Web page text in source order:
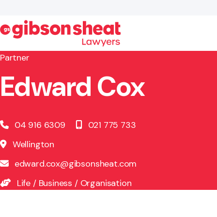
Search website
Partner
Edward Cox
04 916 6309
021 775 733
Wellington
edward.cox@gibsonsheat.com
Life / Business / Organisation